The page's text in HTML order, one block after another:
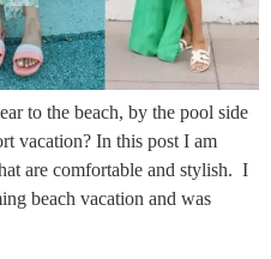
to the beach, by the pool side
vacation? In this post I am
are comfortable and stylish. I
beach vacation and was